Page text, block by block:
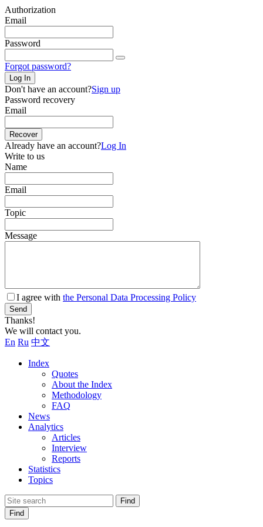
Authorization
Email
Password
Forgot password?
Log In
Don't have an account?Sign up
Password recovery
Email
Recover
Already have an account?Log In
Write to us
Name
Email
Topic
Message
I agree with the Personal Data Processing Policy
Send
Thanks!
We will contact you.
En Ru 中文
Index
Quotes
About the Index
Methodology
FAQ
News
Analytics
Articles
Interview
Reports
Statistics
Topics
Find
Find